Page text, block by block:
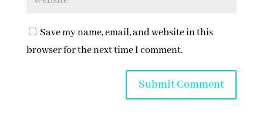
Save my name, email, and website in this
browser for the next time I comment.